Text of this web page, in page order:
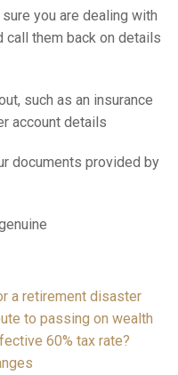
you are dealing with
call them back on details
such as an insurance
account details
documents provided by
a retirement disaster
to passing on wealth
60% tax rate?